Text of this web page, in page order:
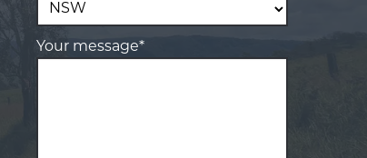
Your message*